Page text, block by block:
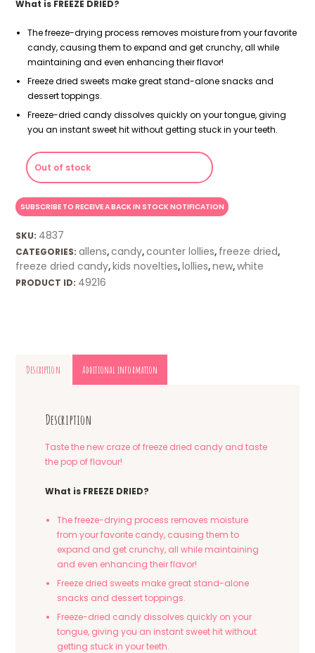
What is FREEZE DRIED?
The freeze-drying process removes moisture from your favorite
candy, causing them to expand and get crunchy, all while
maintaining and even enhancing their flavor!
Freeze dried sweets make great stand-alone snacks and
dessert toppings.
Freeze-dried candy dissolves quickly on your tongue, giving
you an instant sweet hit without getting stuck in your teeth.
Out of stock
SKU: 4837
CATEGORIES:allens,candy,counter lollies, freeze dried,
freeze dried candy,kids novelties,lollies,new,white
PRODUCT ID: 49216
Description Additional information
Description
Taste the new craze of freeze dried candy and taste
the pop of flavour!
What is FREEZE DRIED?
The freeze-drying process removes moisture
from your favorite candy, causing them to
expand and get crunchy, all while maintaining
and even enhancing their flavor!
Freeze dried sweets make great stand-alone
snacks and dessert toppings.
Freeze-dried candy dissolves quickly on your
tongue, giving you an instant sweet hit without
getting stuck in your teeth.